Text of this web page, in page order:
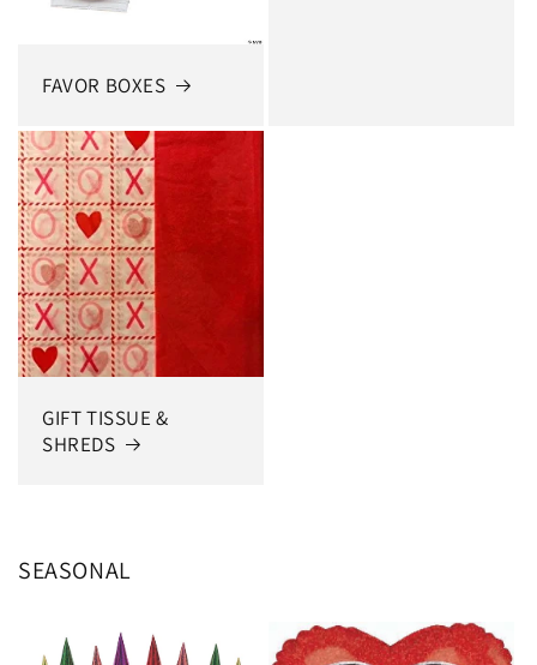
FAVOR BOXES
GIFT TISSUE &
SHREDS
SEASONAL